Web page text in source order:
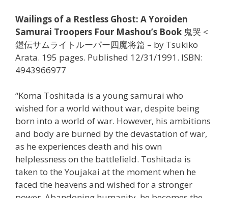
Wailings of a Restless Ghost: A Yoroiden
Samurai Troopers Four Mashou’s Book 鬼哭 <
鎧伝サムライトルーパー四魔将篇 – by Tsukiko
Arata. 195 pages. Published 12/31/1991. ISBN:
4943966977
“Koma Toshitada is a young samurai who
wished for a world without war, despite being
born into a world of war. However, his ambitions
and body are burned by the devastation of war,
as he experiences death and his own
helplessness on the battlefield. Toshitada is
taken to the Youjakai at the moment when he
faced the heavens and wished for a stronger